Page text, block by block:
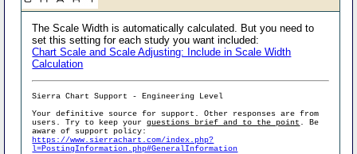
The Scale Width is automatically calculated. But you need to
set this setting for each study you want included:
Chart Scale and Scale Adjusting: Include in Scale Width
Calculation
Sierra Chart Support - Engineering Level
Your definitive source for support. Other responses are from
users. Try to keep yourquestions brief and to the point . Be
aware of support policy:
https://www.sierrachart.com/index.php?
l=PostingInformation.php#GeneralInformation